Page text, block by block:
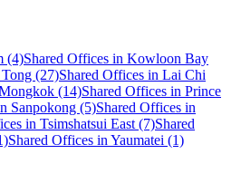
(4)Shared Offices in Kowloon Bay
(27)Shared Offices in Lai Chi
(14)Shared Offices in Prince
Sanpokong (5)Shared Offices in
in Tsimshatsui East (7)Shared
Shared Offices in Yaumatei (1)